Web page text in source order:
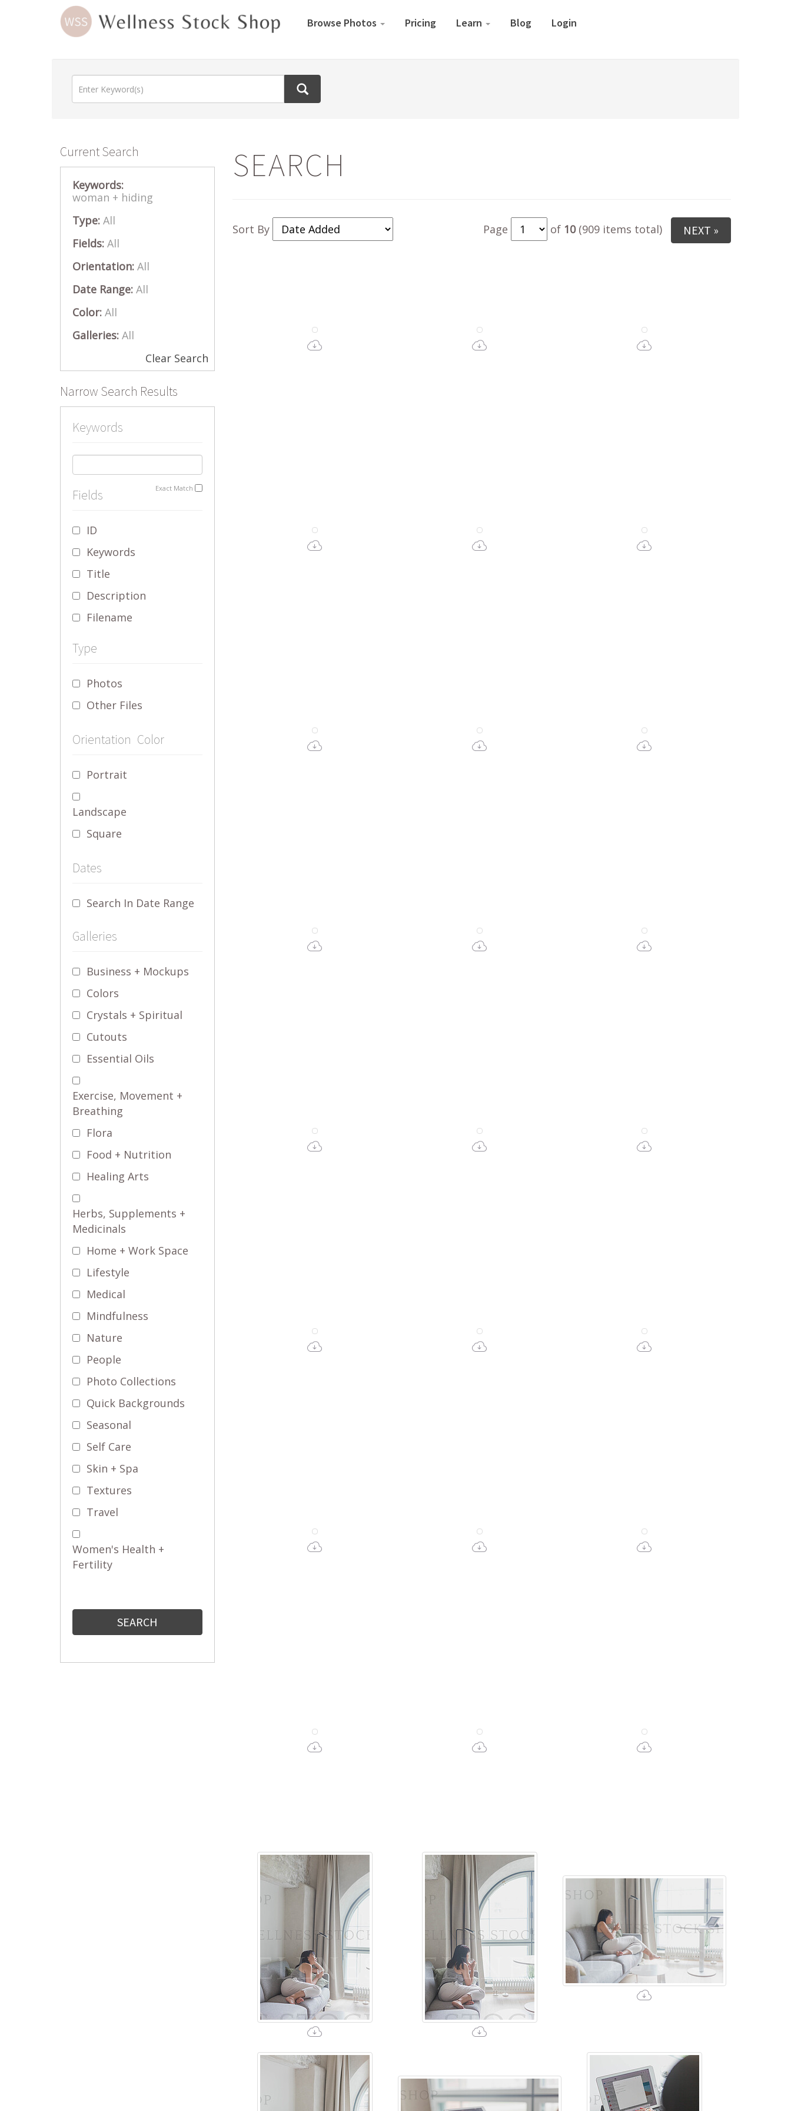
Browse Photos Pricing Learn Blog Login
Current Search
Keywords:
woman + hiding
Type: All
Fields: All
Orientation: All
Date Range: All
Color: All
Galleries: All
Clear Search
Narrow Search Results
Keywords
Exact Match
Fields
ID
Keywords
Title
Description
Filename
Type
Photos
Other Files
Orientation
Portrait
Landscape
Square
Color
Dates
Search In Date Range
Galleries
Business + Mockups
Colors
Crystals + Spiritual
Cutouts
Essential Oils
Exercise, Movement +
Breathing
Flora
Food + Nutrition
Healing Arts
Herbs, Supplements +
Medicinals
Home + Work Space
Lifestyle
Medical
Mindfulness
Nature
People
Photo Collections
Quick Backgrounds
Seasonal
Self Care
Skin + Spa
Textures
Travel
Women's Health +
Fertility
SEARCH
Sort By Page of 10 (909 items total) NEXT »